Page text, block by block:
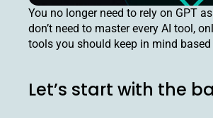
You no longer need to rely on GPT
don’t need to master every AI tool,
tools you should keep in mind
Let’s start with the